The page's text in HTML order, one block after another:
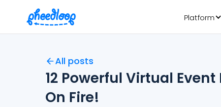
Platform
All posts
12 Powerful Virtual
On Fire!